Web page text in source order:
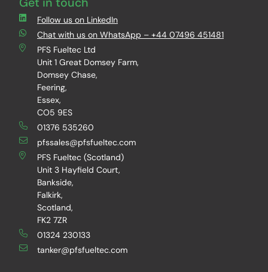
Follow us on LinkedIn
Chat with us on WhatsApp – +44 07496 451481
PFS Fueltec Ltd
Unit 1 Great Domsey Farm,
Domsey Chase,
Feering,
Essex,
CO5 9ES
01376 535260
pfssales@pfsfueltec.com
PFS Fueltec (Scotland)
Unit 3 Hayfield Court,
Bankside,
Falkirk,
Scotland,
FK2 7ZR
01324 230133
tanker@pfsfueltec.com